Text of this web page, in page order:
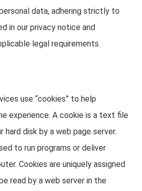
data, adhering strictly to
in our privacy notice and
legal requirements.
use “cookies” to help
experience. A cookie is a text file
hard disk by a web page server.
to run programs or deliver
Cookies are uniquely assigned
read by a web server in the